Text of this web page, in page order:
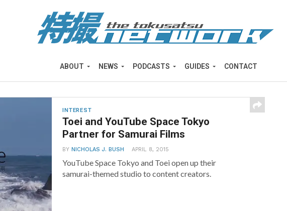
ABOUT NEWS PODCASTS GUIDES CONTACT
INTEREST
Toei and YouTube Space Tokyo
Partner for Samurai Films
BYNICHOLAS J. BUSH APRIL 8, 2015
YouTube Space Tokyo and Toei open up their
samurai-themed studio to content creators.